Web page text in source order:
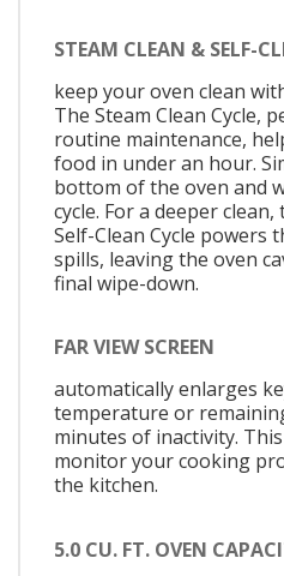
STEAM CLEAN & SELF-
keep your oven clean
The Steam Clean Cycle,
routine maintenance,
food in under an hour.
bottom of the oven and
cycle. For a deeper
Self-Clean Cycle powers
spills, leaving the oven
final wipe-down.
FAR VIEW SCREEN
automatically enlarges
temperature or
minutes of inactivity.
monitor your cooking
the kitchen.
5.0 CU. FT. OVEN